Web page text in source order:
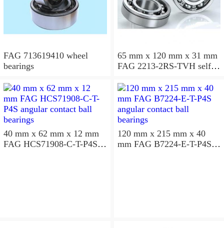
FAG 713619410 wheel
bearings
65 mm x 120 mm x 31 mm
FAG 2213-2RS-TVH self
40 mm x 62 mm x 12 mm
FAG HCS71908-C-T-P4S
120 mm x 215 mm x 40
mm FAG B7224-E-T-P4S